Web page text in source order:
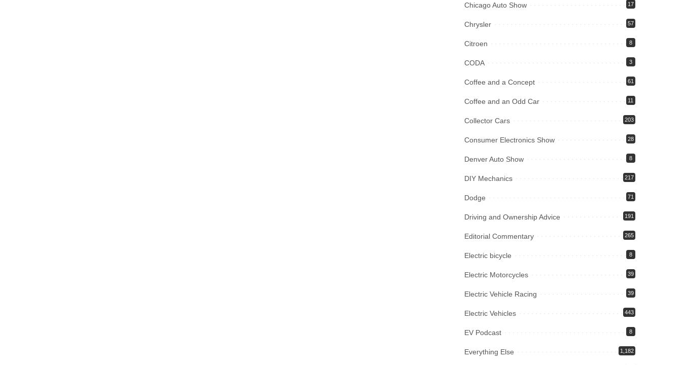
Chicago Auto Show 17
Chrysler 57
Citroen 8
CODA 3
Coffee and a Concept 61
Coffee and an Odd Car 11
Collector Cars 203
Consumer Electronics Show 28
Denver Auto Show 8
DIY Mechanics 217
Dodge 71
Driving and Ownership Advice 191
Editorial Commentary 265
Electric bicycle 8
Electric Motorcycles 39
Electric Vehicle Racing 39
Electric Vehicles 443
EV Podcast 8
Everything Else 1,182